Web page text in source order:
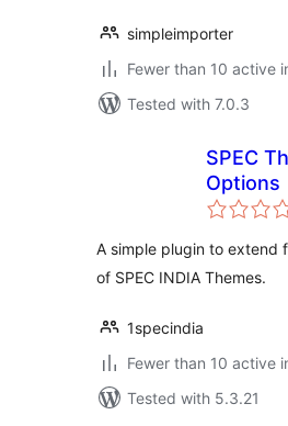
simpleimporter
Fewer than 10 active
Tested with 7.0.3
SPEC
Options
A simple plugin to extend
of SPEC INDIA Themes.
1specindia
Fewer than 10 active
Tested with 5.3.21